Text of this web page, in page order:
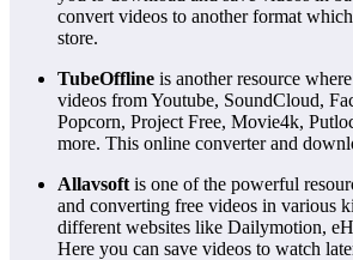
convert videos to another format
store.
TubeOffline is another resource
videos from Youtube, SoundCloud,
Popcorn, Project Free, Movie4k,
more. This online converter and
Allavsoft is one of the powerful
and converting free videos in various
different websites like Dailymotion,
Here you can save videos to watch